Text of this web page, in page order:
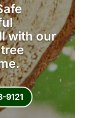
with our
9121